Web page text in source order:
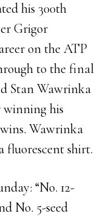
his 300th
Grigor
on the ATP
to the final
Stan Wawrinka
his
Wawrinka
fluorescent shirt.
“No. 12-
No. 5-seed